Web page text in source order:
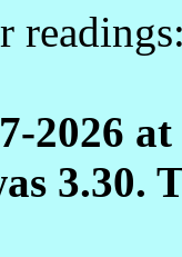
2026
3.30.